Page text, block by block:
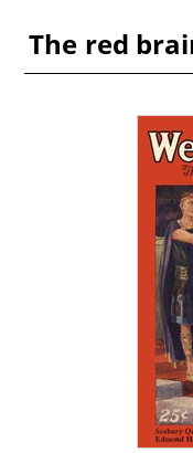
The red